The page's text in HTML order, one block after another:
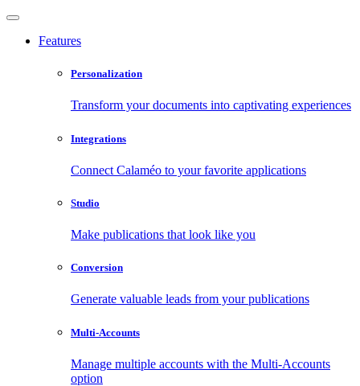
Features
Personalization
Transform your documents into captivating experiences
Integrations
Connect Calaméo to your favorite applications
Studio
Make publications that look like you
Conversion
Generate valuable leads from your publications
Multi-Accounts
Manage multiple accounts with the Multi-Accounts
option